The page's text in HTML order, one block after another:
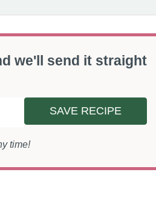
we'll send it straight
SAVE RECIPE
time!